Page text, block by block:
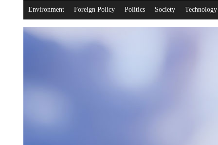
Environment Foreign Policy Politics Society Technology